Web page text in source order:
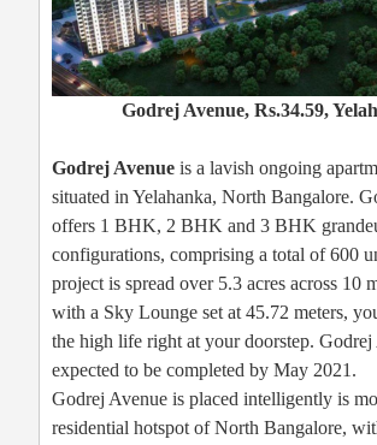
Godrej Avenue, Rs.34.59,
Godrej Avenue is a lavish ongoing
situated in Yelahanka, North Bangalore.
offers 1 BHK, 2 BHK and 3 BHK
configurations, comprising a total of 600
project is spread over 5.3 acres across 10
with a Sky Lounge set at 45.72 meters,
the high life right at your doorstep. Godrej
expected to be completed by May 2021.
Godrej Avenue is placed intelligently is
residential hotspot of North Bangalore,